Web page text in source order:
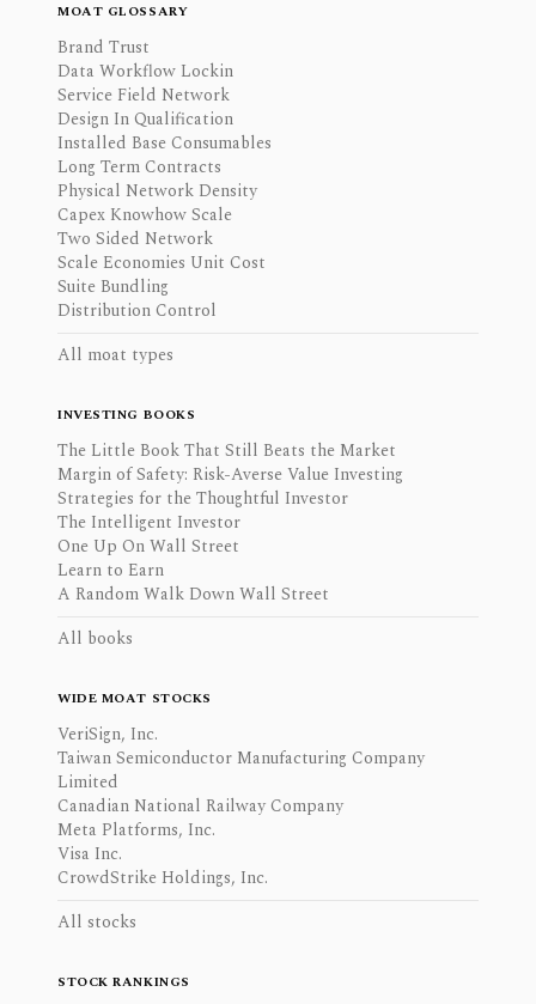
MOAT GLOSSARY
Brand Trust
Data Workflow Lockin
Service Field Network
Design In Qualification
Installed Base Consumables
Long Term Contracts
Physical Network Density
Capex Knowhow Scale
Two Sided Network
Scale Economies Unit Cost
Suite Bundling
Distribution Control
All moat types
INVESTING BOOKS
The Little Book That Still Beats the Market
Margin of Safety: Risk-Averse Value Investing
Strategies for the Thoughtful Investor
The Intelligent Investor
One Up On Wall Street
Learn to Earn
A Random Walk Down Wall Street
All books
WIDE MOAT STOCKS
VeriSign, Inc.
Taiwan Semiconductor Manufacturing Company
Limited
Canadian National Railway Company
Meta Platforms, Inc.
Visa Inc.
CrowdStrike Holdings, Inc.
All stocks
STOCK RANKINGS